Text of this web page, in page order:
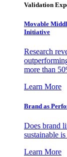
Validation
Movable
Initiative
Research
more than
Learn More
Brand as
Does brand
sustainable
Learn More